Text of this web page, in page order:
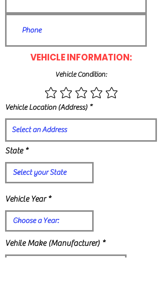
VEHICLE INFORMATION:
Vehicle Condition:
Vehicle Location (Address)
State
Vehicle Year
Vehile Make (Manufacturer)